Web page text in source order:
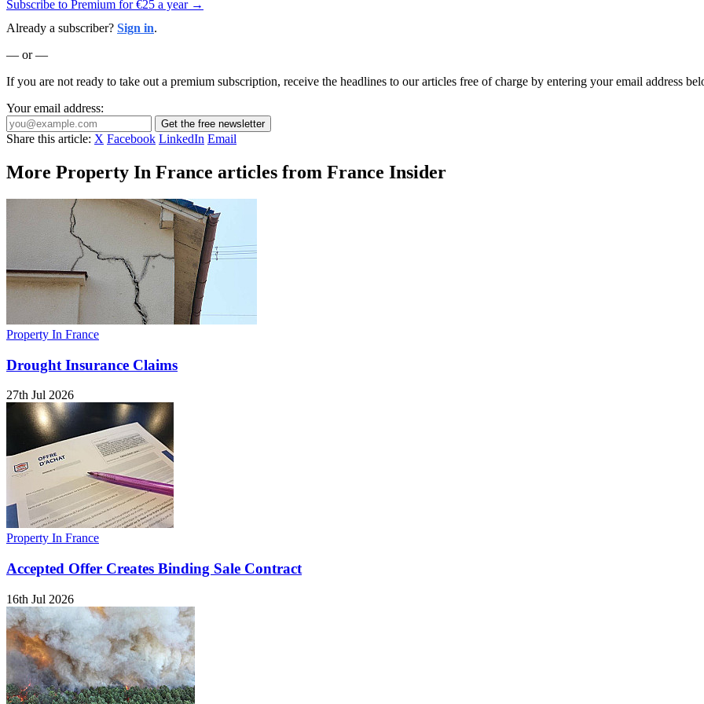
Subscribe to Premium for €25 a year →
Already a subscriber? Sign in.
— or —
If you are not ready to take out a premium subscription, receive the headlines to our articles free of charge by entering your email address
Your email address:
Get the free newsletter
Share this article: X Facebook LinkedIn Email
More Property In France articles from France Insider
Property In France
Drought Insurance Claims
27th Jul 2026
Property In France
Accepted Offer Creates Binding Sale Contract
16th Jul 2026